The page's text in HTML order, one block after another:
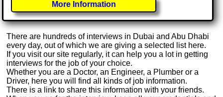
More Information
There are hundreds of interviews in Dubai and Abu Dhabi
every day, out of which we are giving a selected list here.
If you visit our site regularly, it can help you a lot in getting
interviews for the job of your choice.
Whether you are a Doctor, an Engineer, a Plumber or a
Driver, here you will find all kinds of job information.
There is a link to share this information with your friends.